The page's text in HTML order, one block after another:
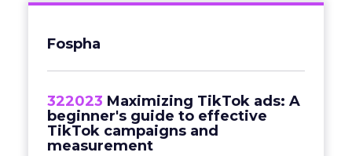
Fospha
322023 Maximizing TikTok ads: A
beginner's guide to effective
TikTok campaigns and
measurement